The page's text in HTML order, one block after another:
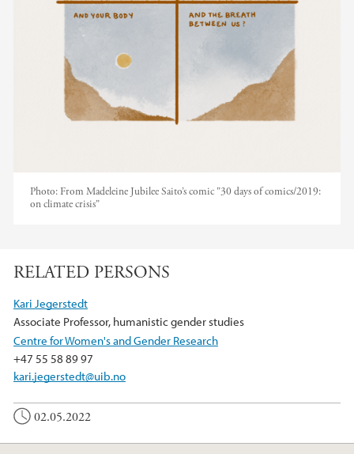
Photo: From Madeleine Jubilee Saito’s comic "30 days of comics/2019:
on climate crisis"
RELATED PERSONS
Kari Jegerstedt
Associate Professor, humanistic gender studies
Centre for Women's and Gender Research
+47 55 58 89 97
kari.jegerstedt@uib.no
02.05.2022